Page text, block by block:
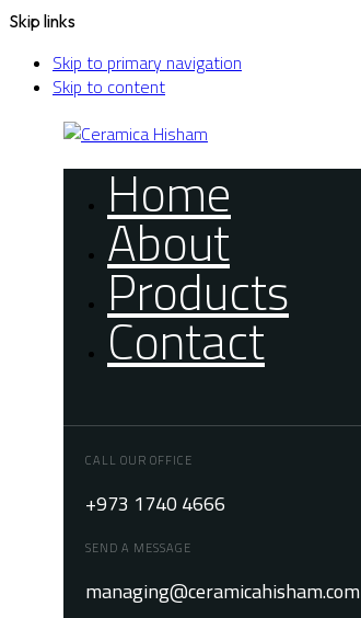
Skip links
Skip to primary navigation
Skip to content
Home
About
Products
Contact
CALL OUR OFFICE
+973 1740 4666
SEND A MESSAGE
managing@ceramicahisham.com